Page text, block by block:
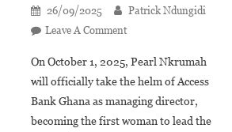
26/09/2025
Patrick Ndungidi
Leave A CommentOn
Nkrumah,
New
Managing
Director
On October 1, 2025, Pearl Nkrumah
will officially take the helm of Access
Bank Ghana as managing director,
becoming the first woman to lead the